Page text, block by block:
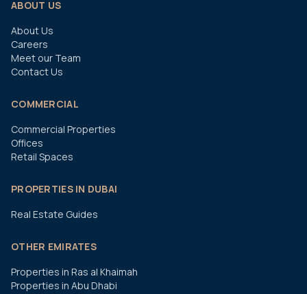
ABOUT US
About Us
Careers
Meet our Team
Contact Us
COMMERCIAL
Commercial Properties
Offices
Retail Spaces
PROPERTIES IN DUBAI
Real Estate Guides
OTHER EMIRATES
Properties in Ras al Khaimah
Properties in Abu Dhabi